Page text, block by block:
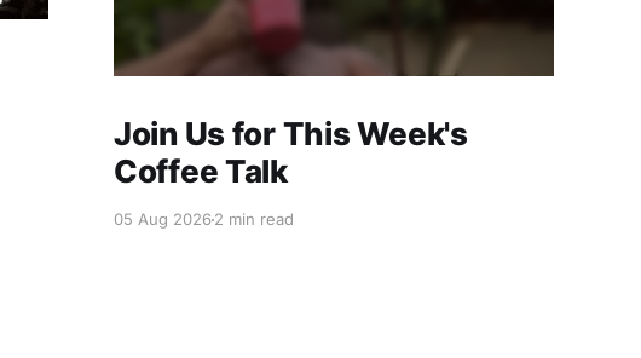
Join Us for This Week's
Coffee Talk
05 Aug 20262 min read